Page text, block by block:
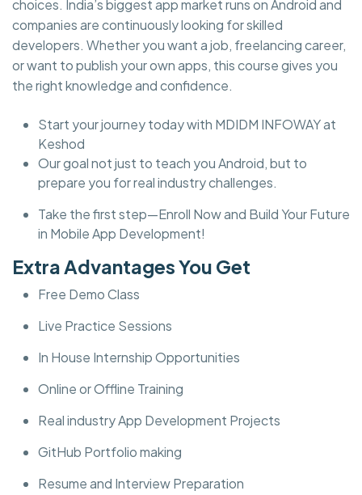
choices. India’s biggest app market runs on Android and
companies are continuously looking for skilled
developers. Whether you want a job, freelancing career,
or want to publish your own apps, this course gives you
the right knowledge and confidence.
Start your journey today with MDIDM INFOWAY at
Keshod
Our goal not just to teach you Android, but to
prepare you for real industry challenges.
Take the first step—Enroll Now and Build Your Future
in Mobile App Development!
Extra Advantages You Get
Free Demo Class
Live Practice Sessions
In House Internship Opportunities
Online or Offline Training
Real industry App Development Projects
GitHub Portfolio making
Resume and Interview Preparation